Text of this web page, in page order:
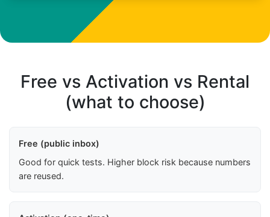
Free vs Activation vs Rental
(what to choose)
Free (public inbox)
Good for quick tests. Higher block risk because numbers
are reused.